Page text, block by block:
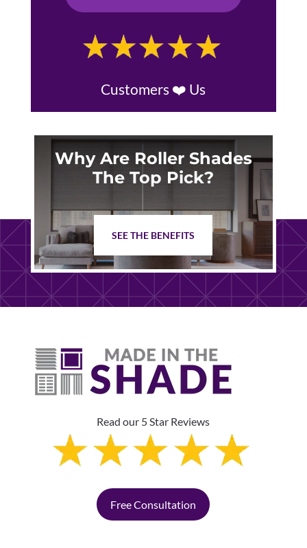
Customers ❤️ Us
Why Are Roller Shades
The Top Pick?
SEE THE BENEFITS
Read our 5 Star Reviews
Free Consultation